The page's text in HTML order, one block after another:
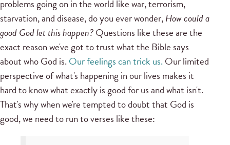
problems going on in the world like war, terrorism,
starvation, and disease, do you ever wonder,How could a
good God let this happen?Questions like these are the
exact reason we've got to trust what the Bible says
about who God is. Our feelings can trick us. Our limited
perspective of what's happening in our lives makes it
hard to know what exactly is good for us and what isn't.
That's why when we're tempted to doubt that God is
good, we need to run to verses like these: